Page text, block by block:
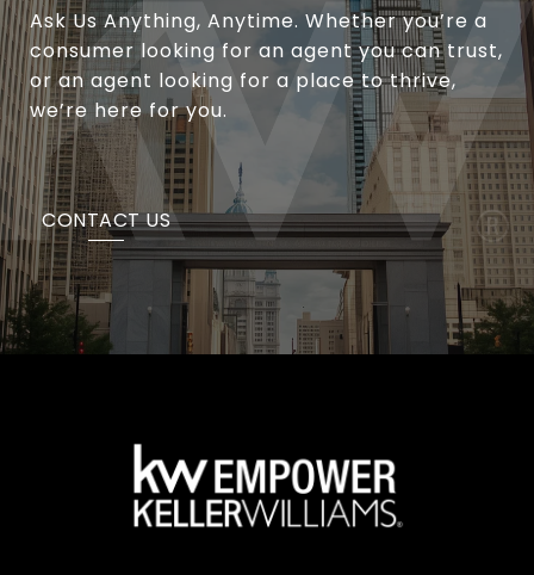
Ask Us Anything, Anytime. Whether you’re a
consumer looking for an agent you can trust,
or an agent looking for a place to thrive,
we’re here for you.
CONTACT US